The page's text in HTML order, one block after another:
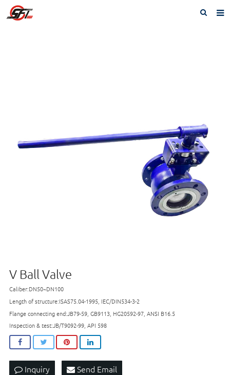
Contact us
V Ball Valve
Caliber:DN50~DN100
Length of structure:ISAS75.04-1995, IEC/DIN534-3-2
Flange connecting end:JB79-59, GB9113, HG20592-97, ANSI B16.5
Inspection & test:JB/T9092-99, API 598
Inquiry Send Email